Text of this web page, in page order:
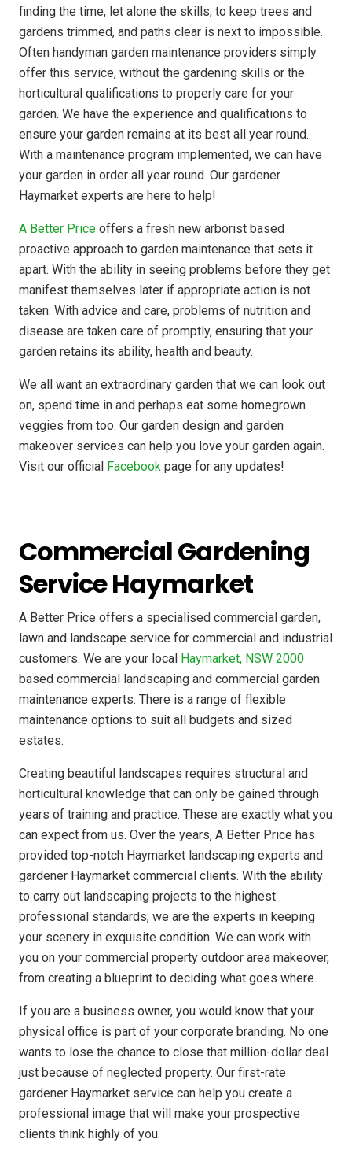
finding the time, let alone the skills, to keep trees and
gardens trimmed, and paths clear is next to impossible.
Often handyman garden maintenance providers simply
offer this service, without the gardening skills or the
horticultural qualifications to properly care for your
garden. We have the experience and qualifications to
ensure your garden remains at its best all year round.
With a maintenance program implemented, we can have
your garden in order all year round. Our gardener
Haymarket experts are here to help!
A Better Price offers a fresh new arborist based
proactive approach to garden maintenance that sets it
apart. With the ability in seeing problems before they get
manifest themselves later if appropriate action is not
taken. With advice and care, problems of nutrition and
disease are taken care of promptly, ensuring that your
garden retains its ability, health and beauty.
We all want an extraordinary garden that we can look out
on, spend time in and perhaps eat some homegrown
veggies from too. Our garden design and garden
makeover services can help you love your garden again.
Visit our official Facebook page for any updates!
Commercial Gardening
Service Haymarket
A Better Price offers a specialised commercial garden,
lawn and landscape service for commercial and industrial
customers. We are your local Haymarket, NSW 2000
based commercial landscaping and commercial garden
maintenance experts. There is a range of flexible
maintenance options to suit all budgets and sized
estates.
Creating beautiful landscapes requires structural and
horticultural knowledge that can only be gained through
years of training and practice. These are exactly what you
can expect from us. Over the years, A Better Price has
provided top-notch Haymarket landscaping experts and
gardener Haymarket commercial clients. With the ability
to carry out landscaping projects to the highest
professional standards, we are the experts in keeping
your scenery in exquisite condition. We can work with
you on your commercial property outdoor area makeover,
from creating a blueprint to deciding what goes where.
If you are a business owner, you would know that your
physical office is part of your corporate branding. No one
wants to lose the chance to close that million-dollar deal
just because of neglected property. Our first-rate
gardener Haymarket service can help you create a
professional image that will make your prospective
clients think highly of you.